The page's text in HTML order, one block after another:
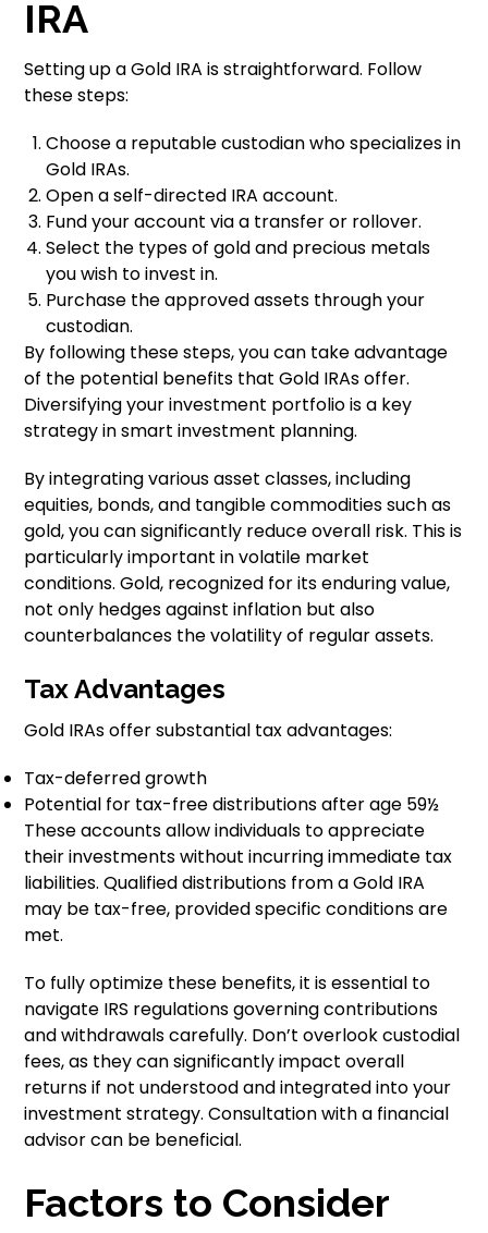
IRA
Setting up a Gold IRA is straightforward. Follow
these steps:
Choose a reputable custodian who specializes in
Gold IRAs.
Open a self-directed IRA account.
Fund your account via a transfer or rollover.
Select the types of gold and precious metals
you wish to invest in.
Purchase the approved assets through your
custodian.
By following these steps, you can take advantage
of the potential benefits that Gold IRAs offer.
Diversifying your investment portfolio is a key
strategy in smart investment planning.
By integrating various asset classes, including
equities, bonds, and tangible commodities such as
gold, you can significantly reduce overall risk. This is
particularly important in volatile market
conditions. Gold, recognized for its enduring value,
not only hedges against inflation but also
counterbalances the volatility of regular assets.
Tax Advantages
Gold IRAs offer substantial tax advantages:
Tax-deferred growth
Potential for tax-free distributions after age 59½
These accounts allow individuals to appreciate
their investments without incurring immediate tax
liabilities. Qualified distributions from a Gold IRA
may be tax-free, provided specific conditions are
met.
To fully optimize these benefits, it is essential to
navigate IRS regulations governing contributions
and withdrawals carefully. Don’t overlook custodial
fees, as they can significantly impact overall
returns if not understood and integrated into your
investment strategy. Consultation with a financial
advisor can be beneficial.
Factors to Consider